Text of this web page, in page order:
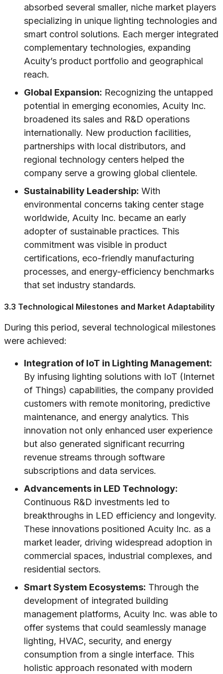
absorbed several smaller, niche market players
specializing in unique lighting technologies and
smart control solutions. Each merger integrated
complementary technologies, expanding
Acuity’s product portfolio and geographical
reach.
Global Expansion: Recognizing the untapped
potential in emerging economies, Acuity Inc.
broadened its sales and R&D operations
internationally. New production facilities,
partnerships with local distributors, and
regional technology centers helped the
company serve a growing global clientele.
Sustainability Leadership: With
environmental concerns taking center stage
worldwide, Acuity Inc. became an early
adopter of sustainable practices. This
commitment was visible in product
certifications, eco-friendly manufacturing
processes, and energy-efficiency benchmarks
that set industry standards.
3.3 Technological Milestones and Market Adaptability
During this period, several technological milestones
were achieved:
Integration of IoT in Lighting Management:
By infusing lighting solutions with IoT (Internet
of Things) capabilities, the company provided
customers with remote monitoring, predictive
maintenance, and energy analytics. This
innovation not only enhanced user experience
but also generated significant recurring
revenue streams through software
subscriptions and data services.
Advancements in LED Technology:
Continuous R&D investments led to
breakthroughs in LED efficiency and longevity.
These innovations positioned Acuity Inc. as a
market leader, driving widespread adoption in
commercial spaces, industrial complexes, and
residential sectors.
Smart System Ecosystems: Through the
development of integrated building
management platforms, Acuity Inc. was able to
offer systems that could seamlessly manage
lighting, HVAC, security, and energy
consumption from a single interface. This
holistic approach resonated with modern